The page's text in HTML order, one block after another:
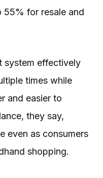
for resale and
system effectively
times while
and easier to
they say,
even as consumers
shopping.